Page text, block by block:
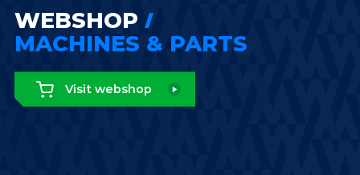
WEBSHOP
MACHINES & PARTS
Visit webshop